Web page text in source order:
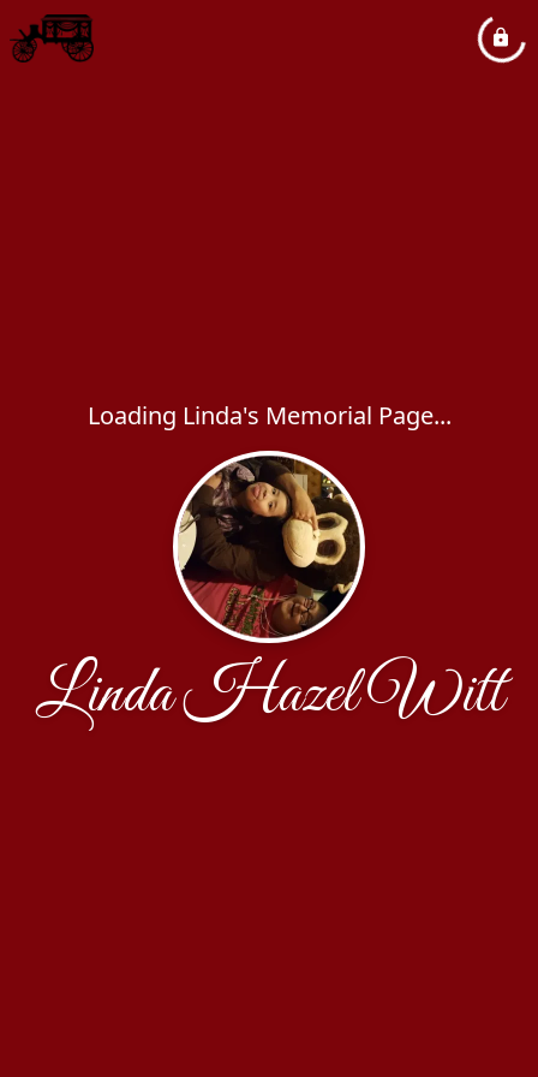
Loading Linda's Memorial Page...
Linda Hazel Witt